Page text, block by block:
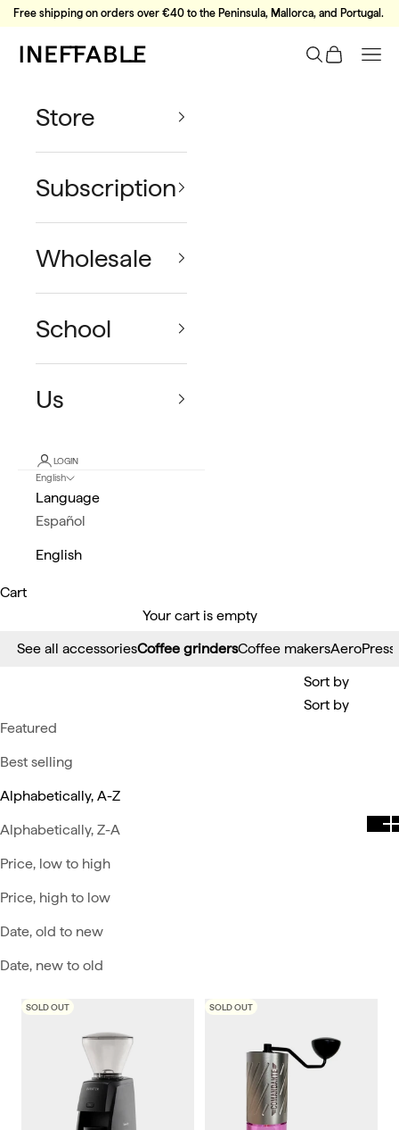
Skip to content
Free shipping on orders over €40 to the Peninsula, Mallorca, and Portugal.
Ineffable Coffee Search
Cart
Store
Subscription
Wholesale
School
Us
LOGIN
English
Language
Español
English
Cart
Your cart is empty
See all accessoriesCoffee grindersCoffee makersAeroPress
Sort by
Sort by
Featured
Best selling
Alphabetically, A-Z
Alphabetically, Z-A
Price, low to high
Price, high to low
Date, old to new
Date, new to old
SOLD OUT SOLD OUT